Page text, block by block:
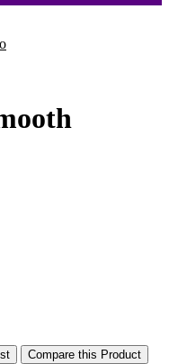
Compare this Product